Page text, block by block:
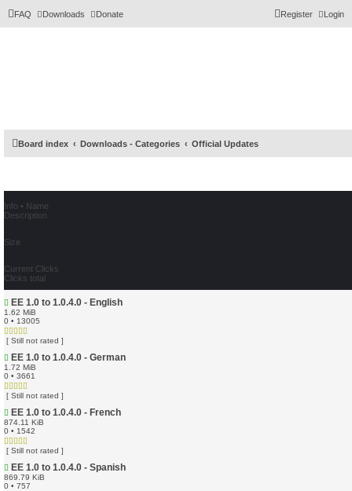
FAQ Downloads Donate Login
Register
Board index Downloads - Categories Official Updates
Info • Name
Description
Size
Current Clicks
Clicks total
EE 1.0 to 1.0.4.0 - English
1.62 MiB
0 • 13005
[ Still not rated ]
EE 1.0 to 1.0.4.0 - German
1.72 MiB
0 • 3661
[ Still not rated ]
EE 1.0 to 1.0.4.0 - French
874.11 KiB
0 • 1542
[ Still not rated ]
EE 1.0 to 1.0.4.0 - Spanish
869.79 KiB
0 • 757